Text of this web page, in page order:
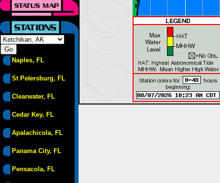
Naples, FL
St Petersburg, FL
Clearwater, FL
Cedar Key, FL
Apalachicola, FL
Panama City, FL
Pensacola, FL